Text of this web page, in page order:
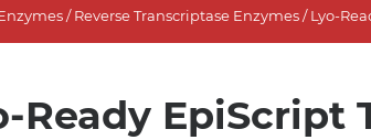
/Reverse Transcriptase Enzymes/ Lyo-
Ready EpiScript